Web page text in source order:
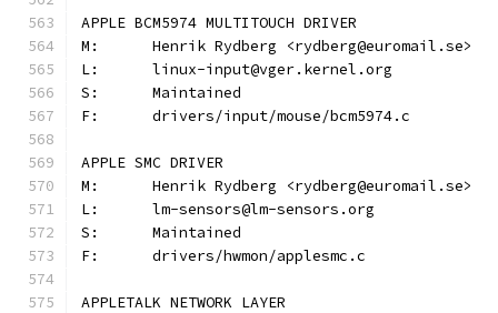
APPLE BCM5974 MULTITOUCH DRIVER
M:	Henrik Rydberg <rydberg@euromail.se>
L:	linux-input@vger.kernel.org
S:	Maintained
F:	drivers/input/mouse/bcm5974.c
APPLE SMC DRIVER
M:	Henrik Rydberg <rydberg@euromail.se>
L:	lm-sensors@lm-sensors.org
S:	Maintained
F:	drivers/hwmon/applesmc.c
APPLETALK NETWORK LAYER